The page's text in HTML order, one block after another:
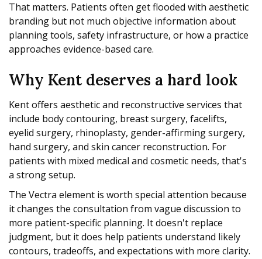
That matters. Patients often get flooded with aesthetic
branding but not much objective information about
planning tools, safety infrastructure, or how a practice
approaches evidence-based care.
Why Kent deserves a hard look
Kent offers aesthetic and reconstructive services that
include body contouring, breast surgery, facelifts,
eyelid surgery, rhinoplasty, gender-affirming surgery,
hand surgery, and skin cancer reconstruction. For
patients with mixed medical and cosmetic needs, that's
a strong setup.
The Vectra element is worth special attention because
it changes the consultation from vague discussion to
more patient-specific planning. It doesn't replace
judgment, but it does help patients understand likely
contours, tradeoffs, and expectations with more clarity.